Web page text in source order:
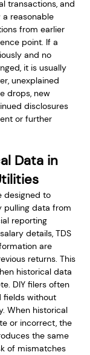
transactions, and
reasonable
from earlier
point. If a
and no
it is usually
unexplained
drops, new
disclosures
or further
Data in
designed to
pulling data from
reporting
details, TDS
are
returns. This
historical data
DIY filers often
fields without
When historical
or incorrect, the
the same
of mismatches